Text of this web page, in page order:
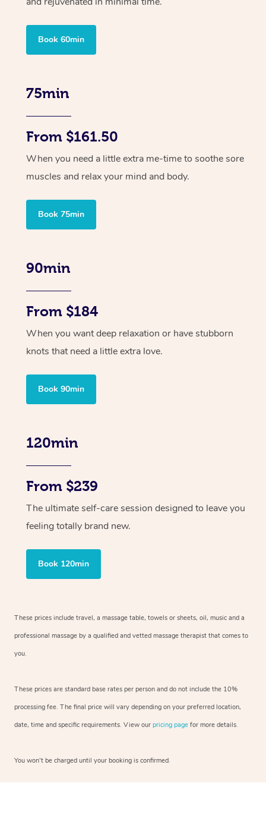
Book 60min
75min
From $161.50
When you need a little extra me-time to soothe sore
muscles and relax your mind and body.
Book 75min
90min
From $184
When you want deep relaxation or have stubborn
knots that need a little extra love.
Book 90min
120min
From $239
The ultimate self-care session designed to leave you
feeling totally brand new.
Book 120min
These prices include travel, a massage table, towels or sheets, oil, music and a
professional massage by a qualified and vetted massage therapist that comes to
you.
These prices are standard base rates per person and do not include the 10%
processing fee. The final price will vary depending on your preferred location,
date, time and specific requirements. View our pricing page for more details.
You won’t be charged until your booking is confirmed.